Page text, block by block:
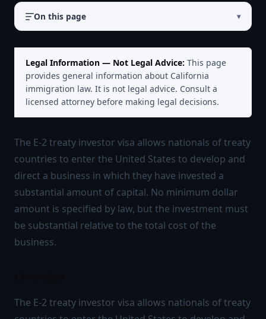
On this page ▾
Legal Information — Not Legal Advice: This page
provides general information about California
immigration law. It is not legal advice. Consult a
licensed attorney before making legal decisions.
The E-2 treaty investor visa allows nationals of treaty
countries to enter the United States to develop and
direct a business in which they have invested a
substantial amount of capital. No minimum dollar
amount is specified by law, but the investment must
be substantial relative to the total cost of the
business.
The E-2 treaty investor visa allows nationals of treaty